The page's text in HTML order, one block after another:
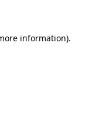
information).